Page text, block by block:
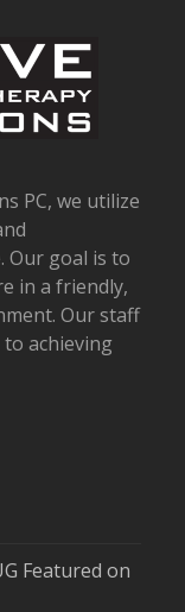
PC, we utilize
Our goal is to
in a friendly,
Our staff
achieving
Featured on